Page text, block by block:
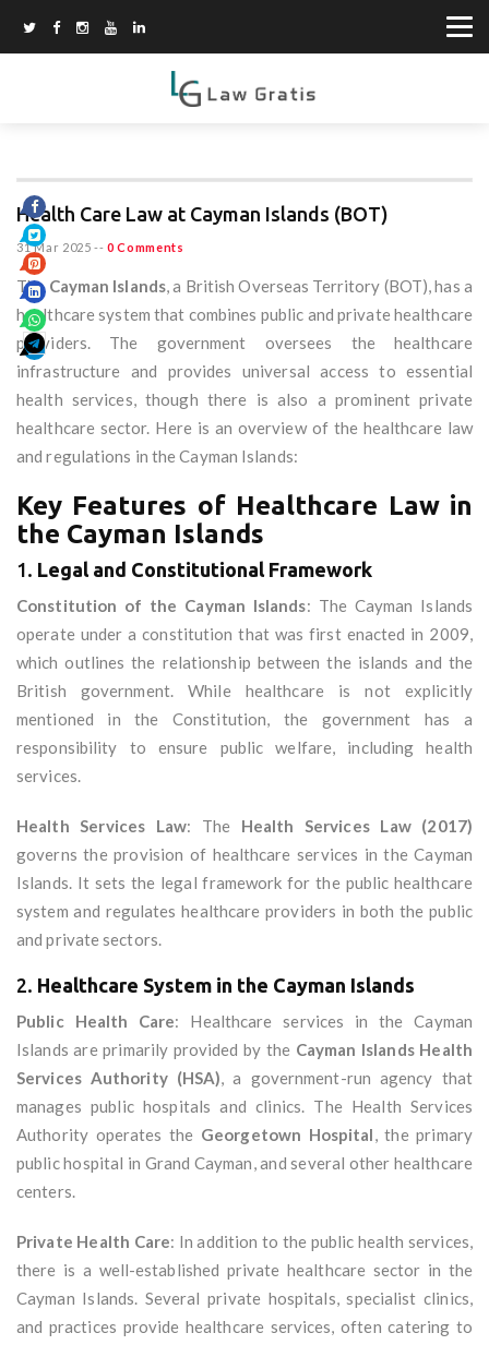
Health Care Law at Cayman Islands (BOT)
31 Mar 2025 -- 0 Comments
The Cayman Islands, a British Overseas Territory (BOT), has a
healthcare system that combines public and private healthcare
providers. The government oversees the healthcare
infrastructure and provides universal access to essential
health services, though there is also a prominent private
healthcare sector. Here is an overview of the healthcare law
and regulations in the Cayman Islands:
Key Features of Healthcare Law in
the Cayman Islands
1. Legal and Constitutional Framework
Constitution of the Cayman Islands: The Cayman Islands
operate under a constitution that was first enacted in 2009,
which outlines the relationship between the islands and the
British government. While healthcare is not explicitly
mentioned in the Constitution, the government has a
responsibility to ensure public welfare, including health
services.
Health Services Law: The Health Services Law (2017)
governs the provision of healthcare services in the Cayman
Islands. It sets the legal framework for the public healthcare
system and regulates healthcare providers in both the public
and private sectors.
2. Healthcare System in the Cayman Islands
Public Health Care: Healthcare services in the Cayman
Islands are primarily provided by the Cayman Islands Health
Services Authority (HSA), a government-run agency that
manages public hospitals and clinics. The Health Services
Authority operates the Georgetown Hospital, the primary
public hospital in Grand Cayman, and several other healthcare
centers.
Private Health Care: In addition to the public health services,
there is a well-established private healthcare sector in the
Cayman Islands. Several private hospitals, specialist clinics,
and practices provide healthcare services, often catering to